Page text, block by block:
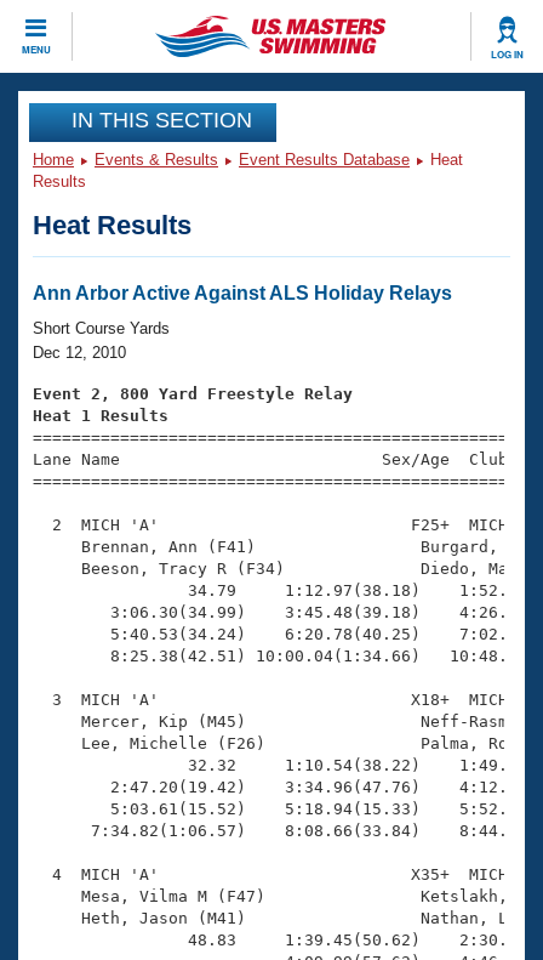
MENU LOG IN
CLOSE
Training
Workout Library
Articles And Videos
Swimming 101
Training Plans
Swimming Guides
Video Stroke Analysis
Club Finder
Workout Tracking
SWIMMER Magazine
Events
Virtual And Fitness Events
2026 Summer Nationals
National Championships
Results And Rankings
Records
Eligibility Policy
Club Finder
Workout Library
About Us
What Is Masters Swimming?
USMS Community
Logo Merchandise
Membership Benefits
Open Water Central
Club Central
Coach Central
Volunteer Central
Adult Learn-To-Swim Central
Join
IN THIS SECTION
Home Events & Results Event Results Database
Heat
Results
Heat Results
Ann Arbor Active Against ALS Holiday Relays
Short Course Yards
Dec 12, 2010
Event 2, 800 Yard Freestyle Relay
Heat 1 Results
Lane Name                           Sex/Age
2  MICH 'A'                          F25+  MICH
Brennan, Ann (F41)
Beeson, Tracy R (F34)
34.79     1:12.97(38.18)
3:06.30(34.99)    3:45.48(39.18)
5:40.53(34.24)    6:20.78(40.25)
8:25.38(42.51) 10:00.04(1:34.66)
3  MICH 'A'                          X18+  MICH
Mercer, Kip (M45)
Lee, Michelle (F26)
32.32     1:10.54(38.22)
2:47.20(19.42)    3:34.96(47.76)
5:03.61(15.52)    5:18.94(15.33)
7:34.82(1:06.57)    8:08.66(33.84)
4  MICH 'A'                          X35+  MICH
Mesa, Vilma M (F47)
Heth, Jason (M41)
48.83     1:39.45(50.62)